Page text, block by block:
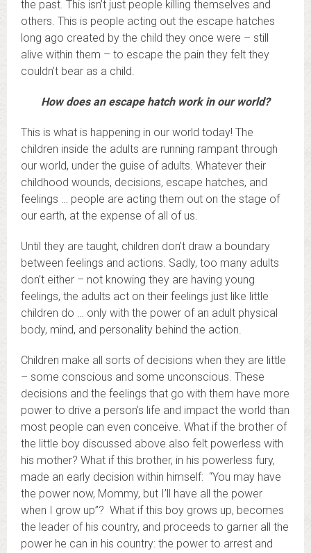
the past. This isn’t just people killing themselves and
others. This is people acting out the escape hatches
long ago created by the child they once were – still
alive within them – to escape the pain they felt they
couldn’t bear as a child.
How does an escape hatch work in our world?
This is what is happening in our world today! The
children inside the adults are running rampant through
our world, under the guise of adults. Whatever their
childhood wounds, decisions, escape hatches, and
feelings … people are acting them out on the stage of
our earth, at the expense of all of us.
Until they are taught, children don’t draw a boundary
between feelings and actions. Sadly, too many adults
don’t either – not knowing they are having young
feelings, the adults act on their feelings just like little
children do … only with the power of an adult physical
body, mind, and personality behind the action.
Children make all sorts of decisions when they are little
– some conscious and some unconscious. These
decisions and the feelings that go with them have more
power to drive a person’s life and impact the world than
most people can even conceive. What if the brother of
the little boy discussed above also felt powerless with
his mother? What if this brother, in his powerless fury,
made an early decision within himself: “You may have
the power now, Mommy, but I’ll have all the power
when I grow up”? What if this boy grows up, becomes
the leader of his country, and proceeds to garner all the
power he can in his country: the power to arrest and